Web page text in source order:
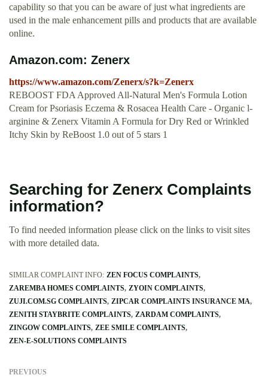
capability so that you can be aware of just what ingredients are
used in the male enhancement pills and products that are available
online.
Amazon.com: Zenerx
https://www.amazon.com/Zenerx/s?k=Zenerx
REBOOST FDA Approved All-Natural Men's Formula Lotion
Cream for Psoriasis Eczema & Rosacea Health Care - Organic l-
arginine & Zenerx Vitamin A Formula for Dry Red or Wrinkled
Itchy Skin by ReBoost 1.0 out of 5 stars 1
Searching for Zenerx Complaints
information?
To find needed information please click on the links to visit sites
with more detailed data.
SIMILAR COMPLAINT INFO: ZEN FOCUS COMPLAINTS
ZAREMBA HOMES COMPLAINTS ZYOIN COMPLAINTS
ZUJI.COM.SG COMPLAINTS ZIPCAR COMPLAINTS INSURANCE MA
ZENITH STAYBRITE COMPLAINTS ZARDAM COMPLAINTS
ZINGOW COMPLAINTS ZEE SMILE COMPLAINTS
ZEN-E-SOLUTIONS COMPLAINTS
PREVIOUS